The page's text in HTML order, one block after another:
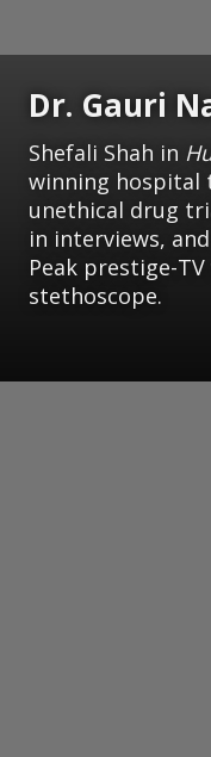
Dr. Gauri
Shefali Shah in
winning hospital
unethical drug
in interviews,
Peak prestige-
stethoscope.